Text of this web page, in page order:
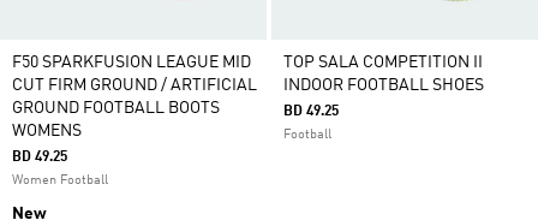
F50 SPARKFUSION LEAGUE MID
CUT FIRM GROUND / ARTIFICIAL
GROUND FOOTBALL BOOTS
WOMENS
BD 49.25
Women Football
New
TOP SALA COMPETITION II
INDOOR FOOTBALL SHOES
BD 49.25
Football